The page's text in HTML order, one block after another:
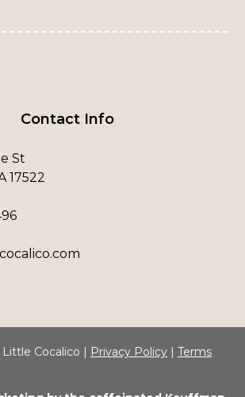
Contact Info
St
17522
Cocalico | Privacy Policy | Terms